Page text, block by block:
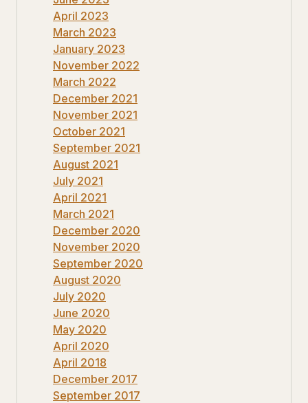
April 2023
March 2023
January 2023
November 2022
March 2022
December 2021
November 2021
October 2021
September 2021
August 2021
July 2021
April 2021
March 2021
December 2020
November 2020
September 2020
August 2020
July 2020
June 2020
May 2020
April 2020
April 2018
December 2017
September 2017